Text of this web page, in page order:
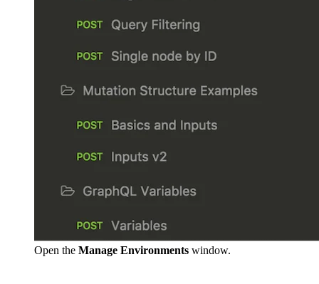
Open the Manage Environments window.